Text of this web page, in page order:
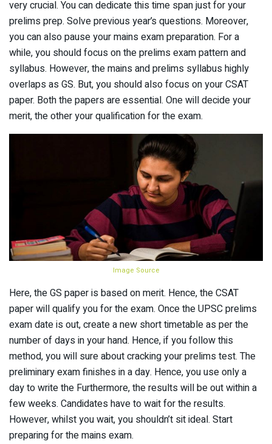
very crucial. You can dedicate this time span just for your
prelims prep. Solve previous year’s questions. Moreover,
you can also pause your mains exam preparation. For a
while, you should focus on the prelims exam pattern and
syllabus. However, the mains and prelims syllabus highly
overlaps as GS. But, you should also focus on your CSAT
paper. Both the papers are essential. One will decide your
merit, the other your qualification for the exam.
Image Source
Here, the GS paper is based on merit. Hence, the CSAT
paper will qualify you for the exam. Once the UPSC prelims
exam date is out, create a new short timetable as per the
number of days in your hand. Hence, if you follow this
method, you will sure about cracking your prelims test. The
preliminary exam finishes in a day. Hence, you use only a
day to write the Furthermore, the results will be out within a
few weeks. Candidates have to wait for the results.
However, whilst you wait, you shouldn’t sit ideal. Start
preparing for the mains exam.